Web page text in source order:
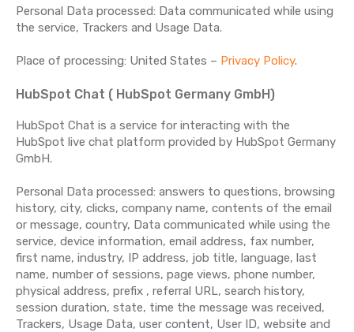
Personal Data processed: Data communicated while using
the service, Trackers and Usage Data.
Place of processing: United States – Privacy Policy.
HubSpot Chat ( HubSpot Germany GmbH)
HubSpot Chat is a service for interacting with the
HubSpot live chat platform provided by HubSpot Germany
GmbH.
Personal Data processed: answers to questions, browsing
history, city, clicks, company name, contents of the email
or message, country, Data communicated while using the
service, device information, email address, fax number,
first name, industry, IP address, job title, language, last
name, number of sessions, page views, phone number,
physical address, prefix , referral URL, search history,
session duration, state, time the message was received,
Trackers, Usage Data, user content, User ID, website and